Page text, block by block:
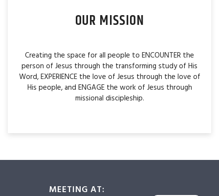
OUR MISSION
Creating the space for all people to ENCOUNTER the
person of Jesus through the transforming study of His
Word, EXPERIENCE the love of Jesus through the love of
His people, and ENGAGE the work of Jesus through
missional discipleship.
MEETING AT: